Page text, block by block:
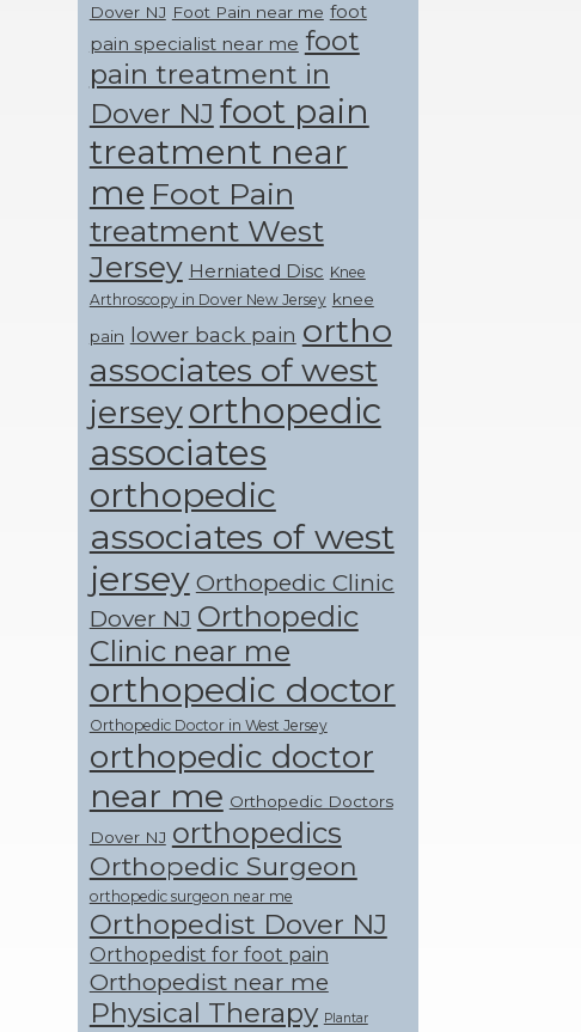
Dover NJ Foot Pain near me foot
pain specialist near me foot
pain treatment in
Dover NJ foot pain
treatment near
me Foot Pain
treatment West
Jersey Herniated Disc Knee
Arthroscopy in Dover New Jersey knee
pain lower back pain ortho
associates of west
jerseyorthopedic
associates
orthopedic
associates of west
jersey Orthopedic Clinic
Dover NJ Orthopedic
Clinic near me
orthopedic doctor
Orthopedic Doctor in West Jersey
orthopedic doctor
near me Orthopedic Doctors
Dover NJ orthopedics
Orthopedic Surgeon
orthopedic surgeon near me
Orthopedist Dover NJ
Orthopedist for foot pain
Orthopedist near me
Physical Therapy Plantar